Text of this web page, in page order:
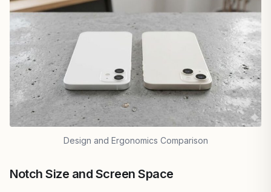
Design and Ergonomics Comparison
Notch Size and Screen Space